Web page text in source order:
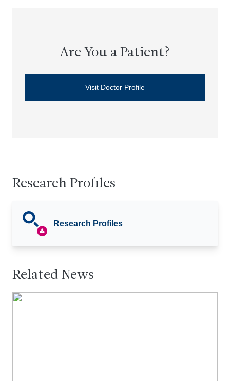
Are You a Patient?
Visit Doctor Profile
Research Profiles
Research Profiles
Related News